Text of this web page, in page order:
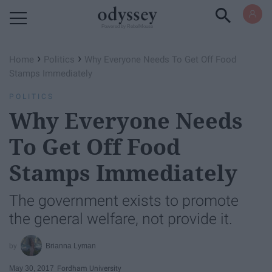
Home › Politics › Why Everyone Needs To Get Off Food
Stamps Immediately
POLITICS
Why Everyone Needs
To Get Off Food
Stamps Immediately
The government exists to promote
the general welfare, not provide it.
Brianna Lyman
May 30, 2017 Fordham University